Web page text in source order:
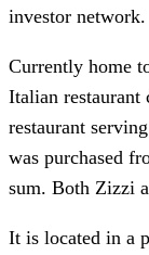
investor network.
Currently home
Italian restaurant
restaurant
was purchased
sum. Both Zizzi
It is located in a